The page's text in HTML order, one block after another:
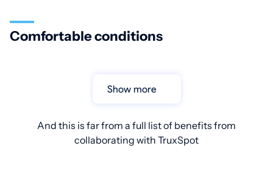
Comfortable conditions
Show more
And this is far from a full list of benefits from
collaborating with TruxSpot